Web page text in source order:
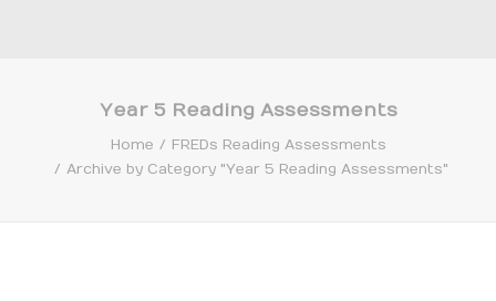
Year 5 Reading Assessments
Home
FREDs Reading Assessments
Archive by Category "Year 5 Reading Assessments"